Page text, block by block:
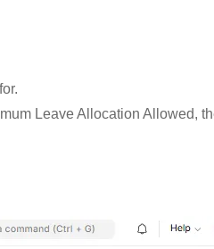
Leave Allocation Allowed,